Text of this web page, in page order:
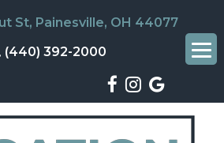
St, Painesville, OH 44077
(440) 392-2000